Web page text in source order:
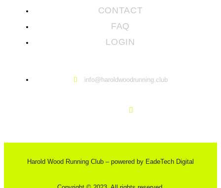
CONTACT
FAQ
LOGIN
info@haroldwoodrunning.club
Harold Wood Running Club – powered by EadeTech Digital